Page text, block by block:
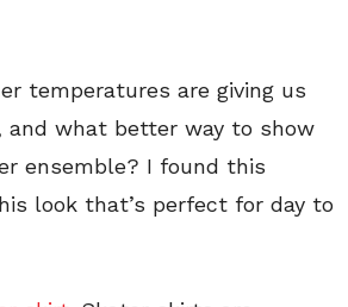
temperatures are giving us
what better way to show
ensemble? I found this
look that’s perfect for day to